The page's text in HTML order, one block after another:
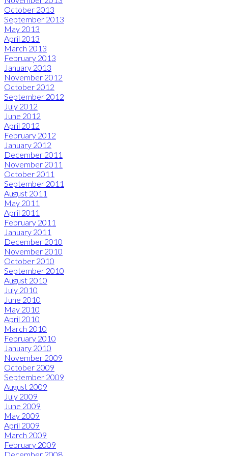
October 2013
September 2013
May 2013
April 2013
March 2013
February 2013
January 2013
November 2012
October 2012
September 2012
July 2012
June 2012
April 2012
February 2012
January 2012
December 2011
November 2011
October 2011
September 2011
August 2011
May 2011
April 2011
February 2011
January 2011
December 2010
November 2010
October 2010
September 2010
August 2010
July 2010
June 2010
May 2010
April 2010
March 2010
February 2010
January 2010
November 2009
October 2009
September 2009
August 2009
July 2009
June 2009
May 2009
April 2009
March 2009
February 2009